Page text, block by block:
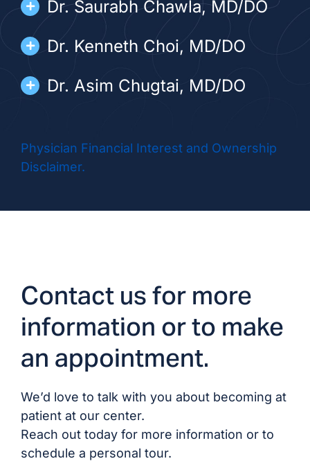
Dr. Saurabh Chawla, MD/DO
Dr. Kenneth Choi, MD/DO
Dr. Asim Chugtai, MD/DO
Dr. Kristoph Giricz, MD/DO
Dr. Marisela Varela, MD/DO
Dr. Venkat Vavilala, MD/DO
Dr. Bryan Waldo, MD/DO
Dr. Katrina Wright, MD/DO
ADVANCED PRACTICE PROVIDERS
Physician Financial Interest and Ownership
Disclaimer.
Contact us for more
information or to make
an appointment.
We’d love to talk with you about becoming at
patient at our center.
Reach out today for more information or to
schedule a personal tour.